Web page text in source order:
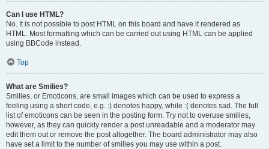
Can I use HTML?
No. It is not possible to post HTML on this board and have it rendered as
HTML. Most formatting which can be carried out using HTML can be applied
using BBCode instead.
Top
What are Smilies?
Smilies, or Emoticons, are small images which can be used to express a
feeling using a short code, e.g. :) denotes happy, while :( denotes sad. The full
list of emoticons can be seen in the posting form. Try not to overuse smilies,
however, as they can quickly render a post unreadable and a moderator may
edit them out or remove the post altogether. The board administrator may also
have set a limit to the number of smilies you may use within a post.